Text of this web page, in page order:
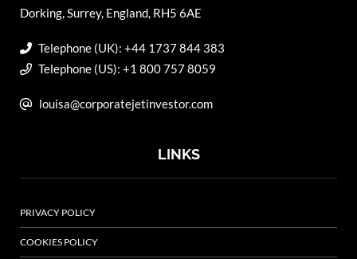
Dorking, Surrey, England, RH5 6AE
Telephone (UK): +44 1737 844 383
Telephone (US): +1 800 757 8059
louisa@corporatejetinvestor.com
LINKS
PRIVACY POLICY
COOKIES POLICY